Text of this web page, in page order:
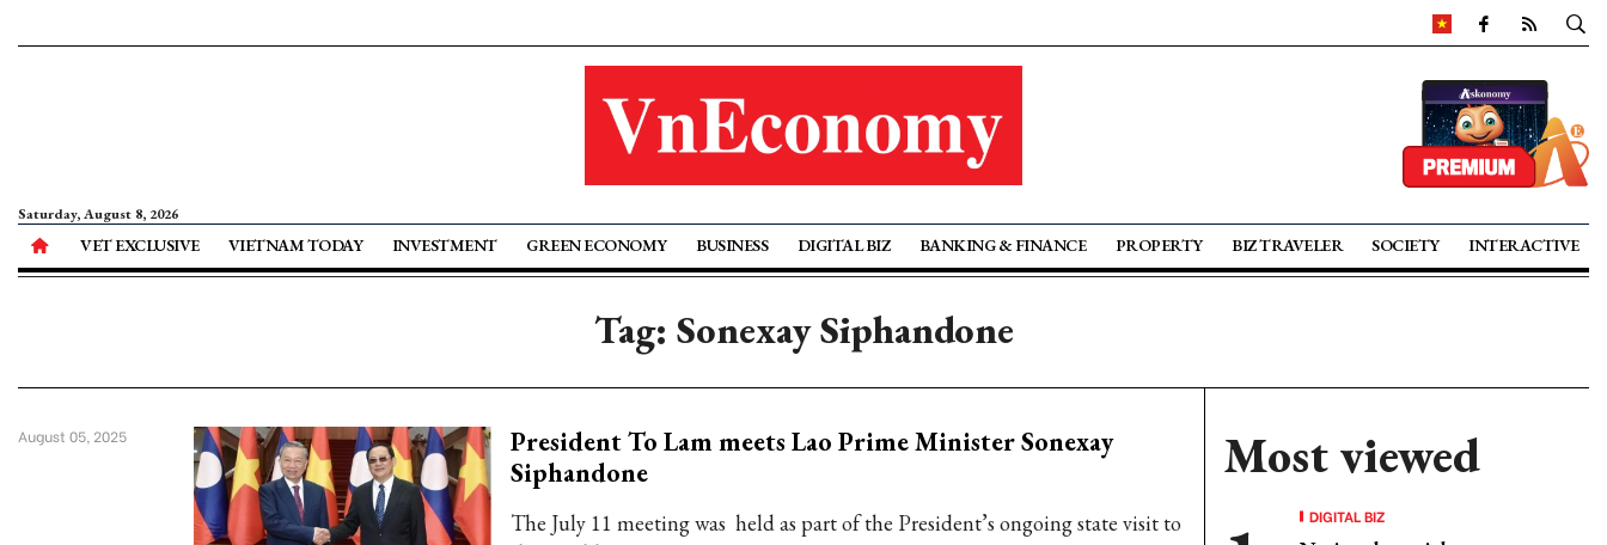
Saturday, August 8, 2026
VET EXCLUSIVE VIETNAM TODAY INVESTMENT GREEN ECONOMY BUSINESS DIGITAL BIZ BANKING & FINANCE PROPERTY BIZ TRAVELER SOCIETY INTERACTIVE
Tag: Sonexay Siphandone
President To Lam meets Lao Prime Minister Sonexay
Siphandone
The July 11 meeting was held as part of the President’s ongoing state visit to
August 05, 2025 Most viewed
DIGITAL BIZ